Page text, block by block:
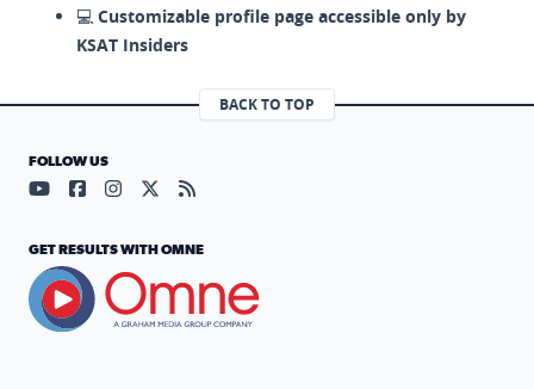
💻 Customizable profile page accessible only by
KSAT Insiders
BACK TO TOP
FOLLOW US
Visit our YouTube page (opens in a new tab)
Visit our Facebook page (opens in a new tab)
Visit our Instagram page (opens in a new tab)
Visit our X page (opens in a new tab)
Visit our RSS Feed page (opens in a
GET RESULTS WITH OMNE